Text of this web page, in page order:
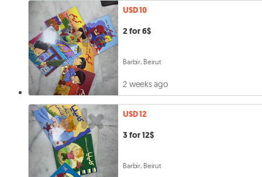
USD 10
2 for 6$
Barbir, Beirut
2 weeks ago
USD 12
3 for 12$
Barbir, Beirut